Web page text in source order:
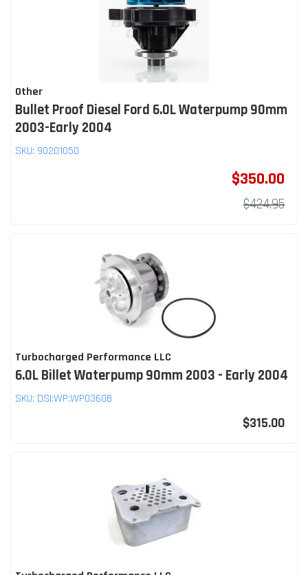
Other
Bullet Proof Diesel Ford 6.0L Waterpump 90mm
2003-Early 2004
SKU: 90201050
$350.00
$424.95
Turbocharged Performance LLC
6.0L Billet Waterpump 90mm 2003 - Early 2004
SKU: DSI:WP:WP0360B
$315.00